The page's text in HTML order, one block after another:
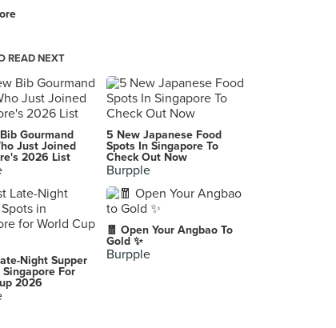
Ice Edge Cafe (Simon Plaza)
Kovan Road, Singapore
285 South Bridge Road, Singapore
208 Rangoon Road, Singapore
181 Orchard Road, Singapore
Tian Hainanese Chicken Rice (Maxwell)
1 Kadayanallur Street, Singapore
READ NEXT
Gourmand
Just Joined
2026 List
5 New Japanese Food
Spots In Singapore To
Check Out Now
Burpple
Night Supper
Singapore For
2026
🧧 Open Your Angbao To
Gold ✨
Burpple